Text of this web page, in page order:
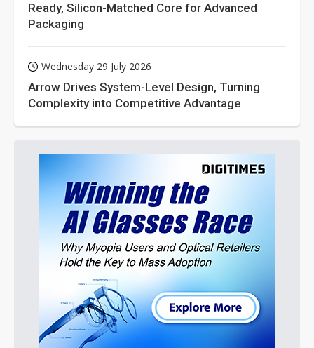
Ready, Silicon-Matched Core for Advanced
Packaging
Wednesday 29 July 2026
Arrow Drives System-Level Design, Turning
Complexity into Competitive Advantage